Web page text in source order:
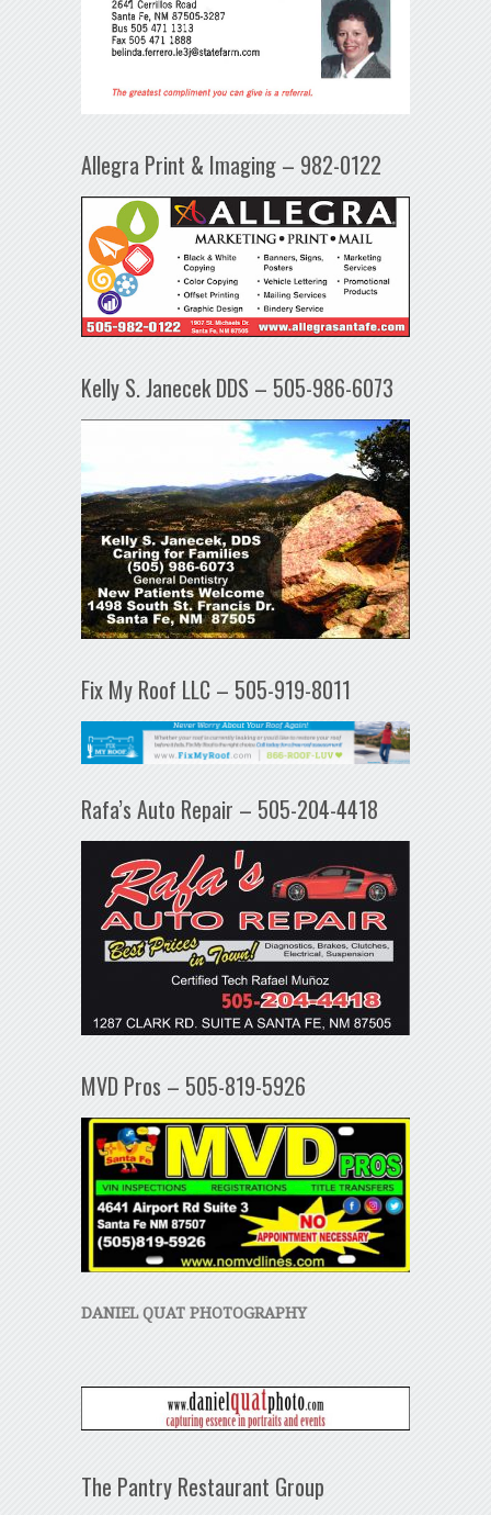
Allegra Print & Imaging – 982-0122
Kelly S. Janecek DDS – 505-986-6073
Fix My Roof LLC – 505-919-8011
Rafa’s Auto Repair – 505-204-4418
MVD Pros – 505-819-5926
DANIEL QUAT PHOTOGRAPHY
The Pantry Restaurant Group